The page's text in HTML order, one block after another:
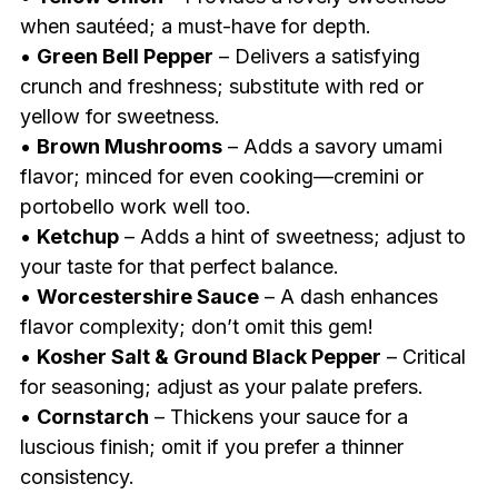
when sautéed; a must-have for depth.
• Green Bell Pepper – Delivers a satisfying
crunch and freshness; substitute with red or
yellow for sweetness.
• Brown Mushrooms– Adds a savory umami
flavor; minced for even cooking—cremini or
portobello work well too.
• Ketchup– Adds a hint of sweetness; adjust to
your taste for that perfect balance.
• Worcestershire Sauce– A dash enhances
flavor complexity; don’t omit this gem!
• Kosher Salt & Ground Black Pepper – Critical
for seasoning; adjust as your palate prefers.
• Cornstarch – Thickens your sauce for a
luscious finish; omit if you prefer a thinner
consistency.